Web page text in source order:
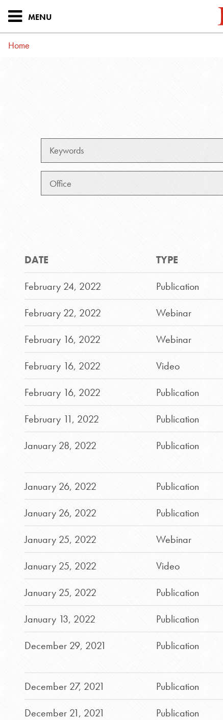
MENU
Home
Keywords
Office
DATE TYPE
February 24, 2022
Publication
February 22, 2022
Webinar
February 16, 2022
Webinar
February 16, 2022
Video
February 16, 2022
Publication
February 11, 2022
Publication
January 28, 2022
Publication
January 26, 2022
Publication
January 26, 2022
Publication
January 25, 2022
Webinar
January 25, 2022
Video
January 25, 2022
Publication
January 13, 2022
Publication
December 29, 2021
Publication
December 27, 2021
Publication
December 21, 2021
Publication